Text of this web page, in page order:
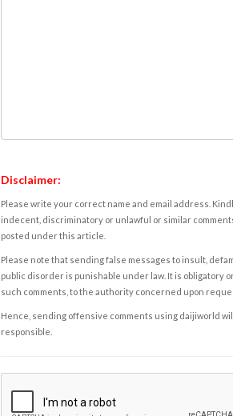
Disclaimer:
Please write your correct name and email address.
indecent, discriminatory or unlawful or similar
posted under this article.
Please note that sending false messages to insult,
public disorder is punishable under law. It is obligatory
such comments, to the authority concerned upon
Hence, sending offensive comments using daijiworld
responsible.